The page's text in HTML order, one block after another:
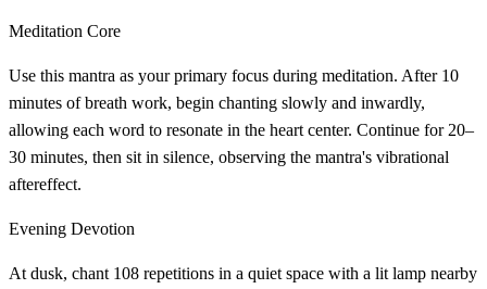
Meditation Core
Use this mantra as your primary focus during meditation. After 10
minutes of breath work, begin chanting slowly and inwardly,
allowing each word to resonate in the heart center. Continue for 20–
30 minutes, then sit in silence, observing the mantra's vibrational
aftereffect.
Evening Devotion
At dusk, chant 108 repetitions in a quiet space with a lit lamp nearby